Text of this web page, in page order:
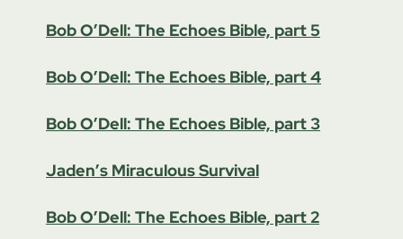
Bob O’Dell: The Echoes Bible, part 5
Bob O’Dell: The Echoes Bible, part 4
Bob O’Dell: The Echoes Bible, part 3
Jaden’s Miraculous Survival
Bob O’Dell: The Echoes Bible, part 2